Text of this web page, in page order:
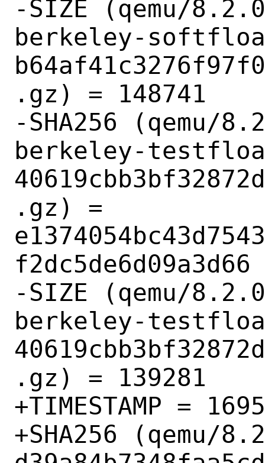
-SIZE (qemu/
berkeley-
.gz) = 148741
-SHA256 (qemu/
berkeley-
.gz) =
f2dc5de6d09a3d66
-SIZE (qemu/
berkeley-
.gz) = 139281
+TIMESTAMP =
+SHA256 (qemu/